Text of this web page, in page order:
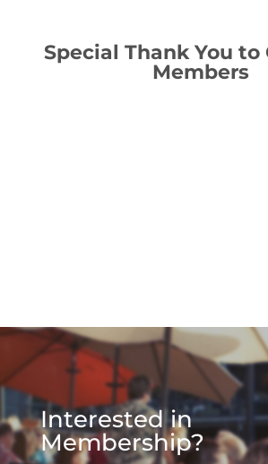
Special Thank You to
Members
Interested in
Membership?